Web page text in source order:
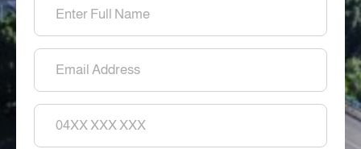
Email*
Phone